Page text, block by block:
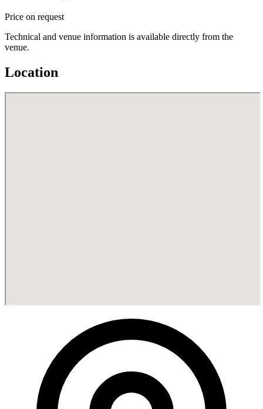
Price on request
Technical and venue information is available directly from the
venue.
Location